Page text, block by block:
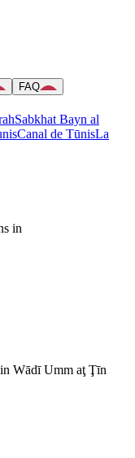
FAQ
Sabkhat Bayn al
Canal de TūnisLa
in
Wādī Umm aţ Ţīn